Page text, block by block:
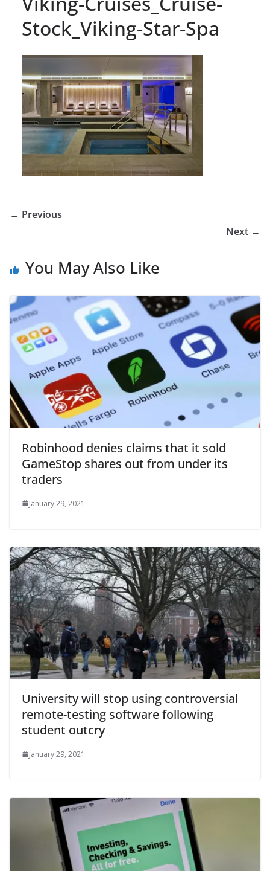
Stock_Viking-Star-Spa
← Previous
Next →
You May Also Like
Robinhood denies claims that it sold
GameStop shares out from under its
traders
January 29, 2021
University will stop using controversial
remote-testing software following
student outcry
January 29, 2021